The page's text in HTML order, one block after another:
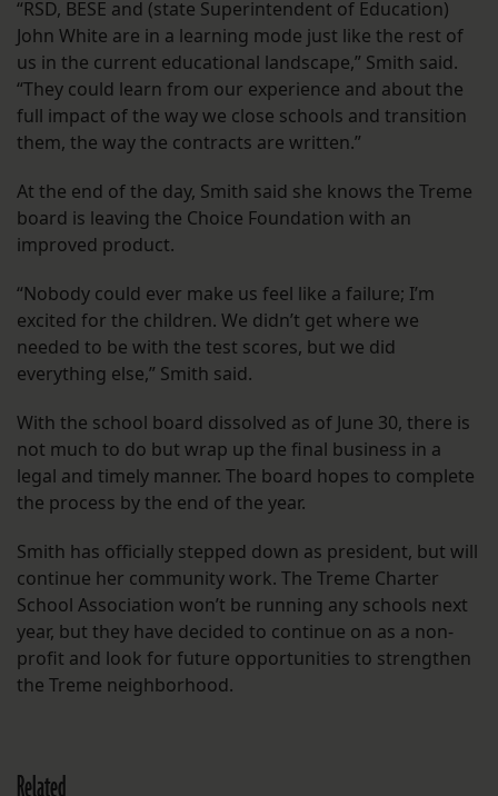
“RSD, BESE and (state Superintendent of Education)
John White are in a learning mode just like the rest of
us in the current educational landscape,” Smith said.
“They could learn from our experience and about the
full impact of the way we close schools and transition
them, the way the contracts are written.”
At the end of the day, Smith said she knows the Treme
board is leaving the Choice Foundation with an
improved product.
“Nobody could ever make us feel like a failure; I’m
excited for the children. We didn’t get where we
needed to be with the test scores, but we did
everything else,” Smith said.
With the school board dissolved as of June 30, there is
not much to do but wrap up the final business in a
legal and timely manner. The board hopes to complete
the process by the end of the year.
Smith has officially stepped down as president, but will
continue her community work. The Treme Charter
School Association won’t be running any schools next
year, but they have decided to continue on as a non-
profit and look for future opportunities to strengthen
the Treme neighborhood.